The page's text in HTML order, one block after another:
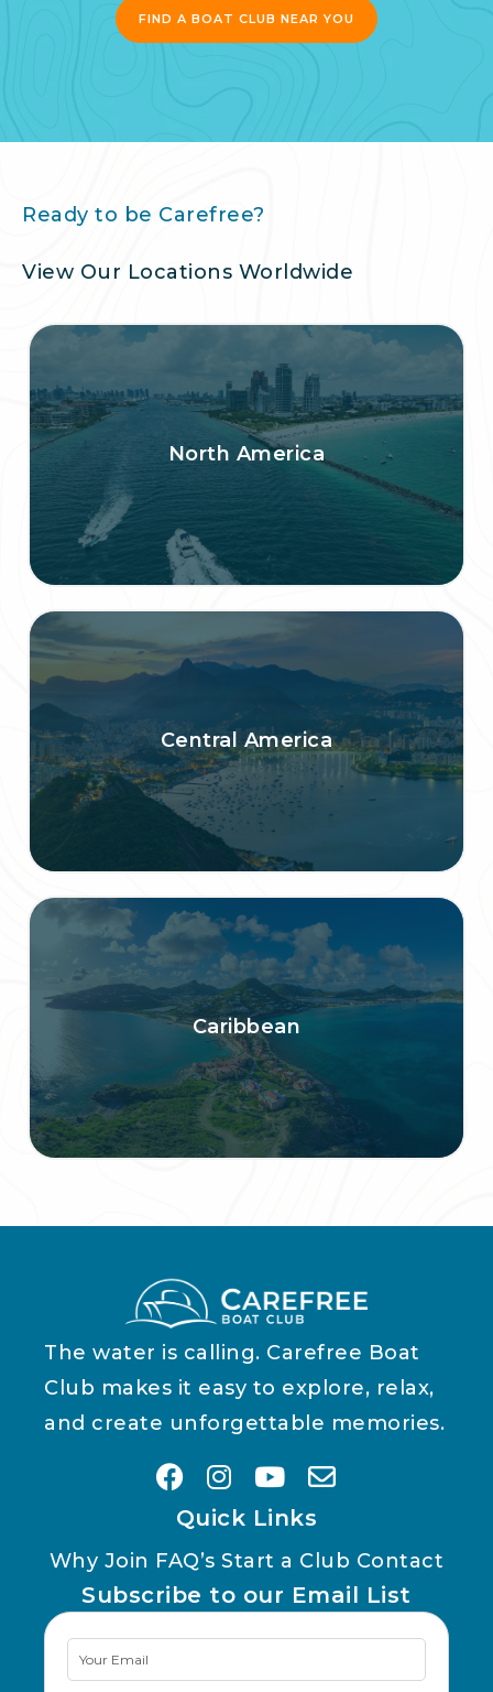
FIND A BOAT CLUB NEAR YOU
Ready to be Carefree?
View Our Locations Worldwide
North America
Central America
Caribbean
The water is calling. Carefree Boat
Club makes it easy to explore, relax,
and create unforgettable memories.
Quick Links
Why Join FAQ’s Start a Club Contact
Subscribe to our Email List
Newsletter
Signup